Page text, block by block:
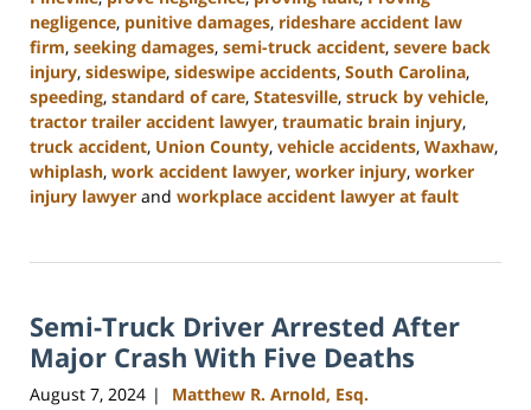
negligence, punitive damages, rideshare accident law
firm, seeking damages, semi-truck accident, severe back
injury, sideswipe, sideswipe accidents, South Carolina,
speeding, standard of care, Statesville, struck by vehicle,
tractor trailer accident lawyer, traumatic brain injury,
truck accident, Union County, vehicle accidents, Waxhaw,
whiplash, work accident lawyer, worker injury, worker
injury lawyer and workplace accident lawyer at fault
21,
4:07
pm
Semi-Truck Driver Arrested After
Major Crash With Five Deaths
August 7, 2024 | Matthew R. Arnold, Esq.